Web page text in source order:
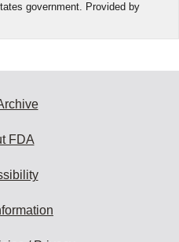
government. Provided by
FDA